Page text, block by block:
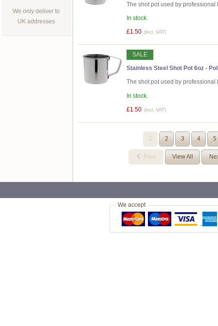
The shot pot used by professional
In stock.
£1.50 (incl. VAT)
SALE
Stainless Steel Shot Pot 6oz -
The shot pot used by professional
In stock.
£1.50 (incl. VAT)
1 2 3 4 5
Prev View All
We only deliver to
UK addresses